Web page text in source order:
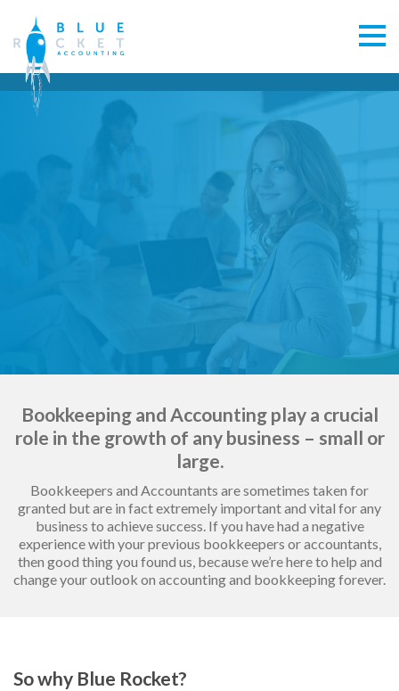
From start-up to exit planning, you need a Greenhithe
accountant whose mission matches your own.
Bookkeeping and Accounting play a crucial
role in the growth of any business – small or
large.
Bookkeepers and Accountants are sometimes taken for
granted but are in fact extremely important and vital for any
business to achieve success. If you have had a negative
experience with your previous bookkeepers or accountants,
then good thing you found us, because we’re here to help and
change your outlook on accounting and bookkeeping forever.
So why Blue Rocket?